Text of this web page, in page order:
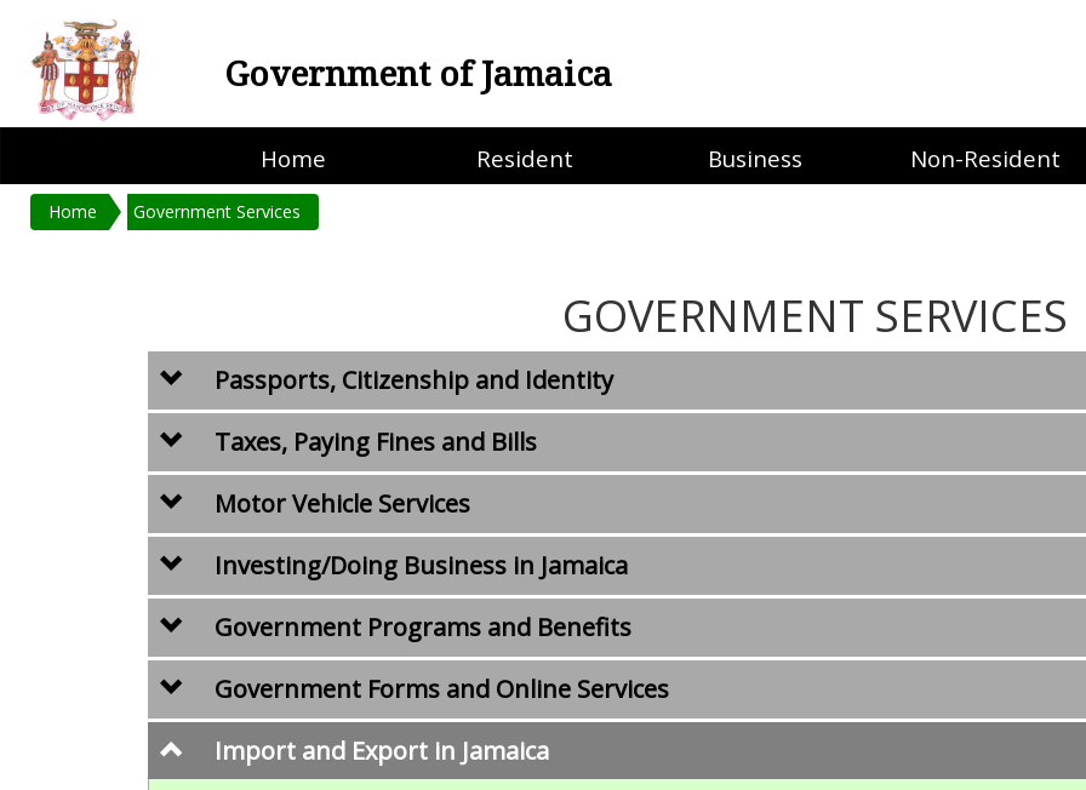
Government of Jamaica
Home Resident Business Non-Resident
Home Government Services
GOVERNMENT SERVICES
Passports, Citizenship and Identity
Taxes, Paying Fines and Bills
Motor Vehicle Services
Investing/Doing Business in Jamaica
Government Programs and Benefits
Government Forms and Online Services
Import and Export in Jamaica